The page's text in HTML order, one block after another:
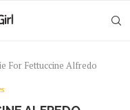
For Fettuccine Alfredo